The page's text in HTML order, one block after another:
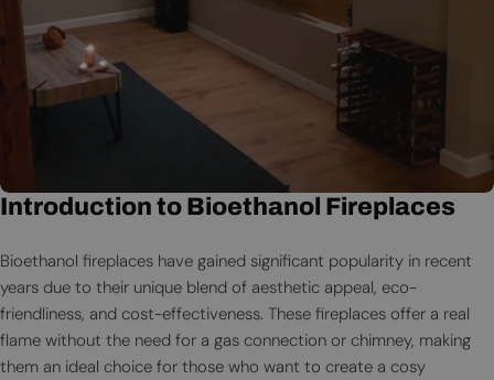
Introduction to Bioethanol Fireplaces
Bioethanol fireplaces have gained significant popularity in recent
years due to their unique blend of aesthetic appeal, eco-
friendliness, and cost-effectiveness. These fireplaces offer a real
flame without the need for a gas connection or chimney, making
them an ideal choice for those who want to create a cosy